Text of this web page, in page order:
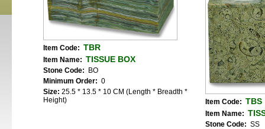
Item Code: TBR
Item Name: TISSUE BOX
Stone Code: BO
Minimum Order: 0
Size: 25.5 * 13.5 * 10 CM (Length * Breadth *
Height)
Item Code: TBS
Item Name:
Stone Code: SS